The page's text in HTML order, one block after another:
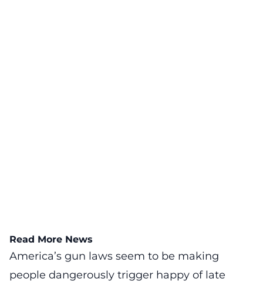
Read More News
America’s gun laws seem to be making
people dangerously trigger happy of late